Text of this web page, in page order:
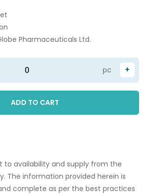
Pharmaceuticals Ltd.
+
pc
ADD TO CART
to availability and supply from the
The information provided herein is
complete as per the best practices